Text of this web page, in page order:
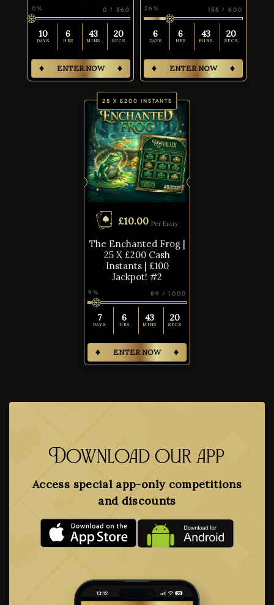
0 / 360
0%
10
DAYS
6
HRS
43
MINS
19
SECS
ENTER NOW
155 / 600
26%
6
DAYS
6
HRS
43
MINS
19
SECS
ENTER NOW
25 X £200 INSTANTS
£10.00 Per Entry
The Enchanted Frog |
25 X £200 Cash
Instants | £100
Jackpot! #2
89 /1000
9%
7
DAYS
6
HRS
43
MINS
19
SECS
ENTER NOW
Download our app
Access special app-only competitions
and discounts